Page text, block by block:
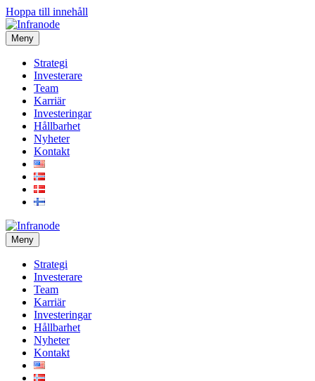
Hoppa till innehåll
Meny
Strategi
Investerare
Team
Karriär
Investeringar
Hållbarhet
Nyheter
Kontakt
Meny
Strategi
Investerare
Team
Karriär
Investeringar
Hållbarhet
Nyheter
Kontakt